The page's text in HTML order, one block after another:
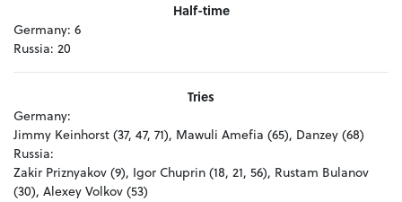
Half-time
Germany: 6
Russia: 20
Tries
Germany:
Jimmy Keinhorst (37, 47, 71), Mawuli Amefia (65), Danzey (68)
Russia:
Zakir Priznyakov (9), Igor Chuprin (18, 21, 56), Rustam Bulanov
(30), Alexey Volkov (53)